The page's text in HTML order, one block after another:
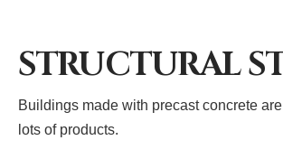
STRUCTURAL
Buildings made with precast concrete
lots of products.